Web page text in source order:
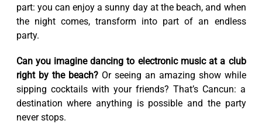
part: you can enjoy a sunny day at the beach, and when
the night comes, transform into part of an endless
party.
Can you imagine dancing to electronic music at a club
right by the beach?Or seeing an amazing show while
sipping cocktails with your friends? That’s Cancun: a
destination where anything is possible and the party
never stops.